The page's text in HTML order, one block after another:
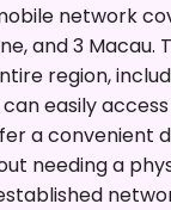
network
and 3
region,
easily
a
needing a